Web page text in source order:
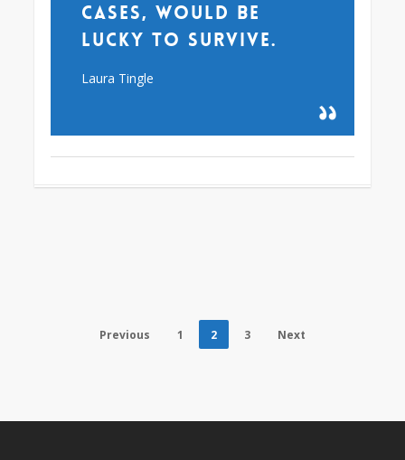
cases, would be
lucky to survive.
Laura Tingle
Previous 1 2 3 Next